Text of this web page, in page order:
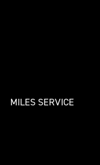
MILES SERVICE